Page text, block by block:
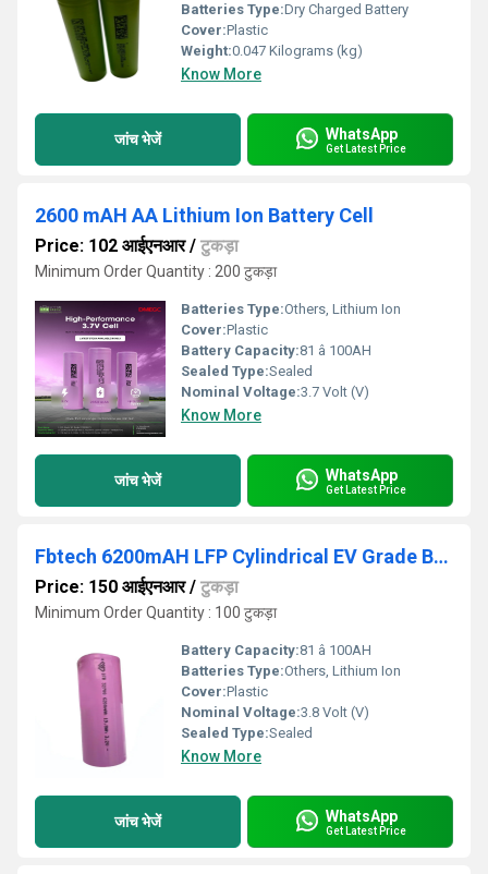
Batteries Type:Dry Charged Battery
Cover:Plastic
Weight:0.047 Kilograms (kg)
Know More
जांच भेजें WhatsApp
Get Latest Price
2600 mAH AA Lithium Ion Battery Cell
Price: 102 आईएनआर/ टुकड़ा
Minimum Order Quantity : 200 टुकड़ा
Batteries Type:Others, Lithium Ion
Cover:Plastic
Battery Capacity:81 â 100AH
Sealed Type:Sealed
Nominal Voltage:3.7 Volt (V)
Know More
जांच भेजें WhatsApp
Get Latest Price
Fbtech 6200mAH LFP Cylindrical EV Grade Battery
Price: 150 आईएनआर/ टुकड़ा
Minimum Order Quantity : 100 टुकड़ा
Battery Capacity:81 â 100AH
Batteries Type:Others, Lithium Ion
Cover:Plastic
Nominal Voltage:3.8 Volt (V)
Sealed Type:Sealed
Know More
जांच भेजें WhatsApp
Get Latest Price